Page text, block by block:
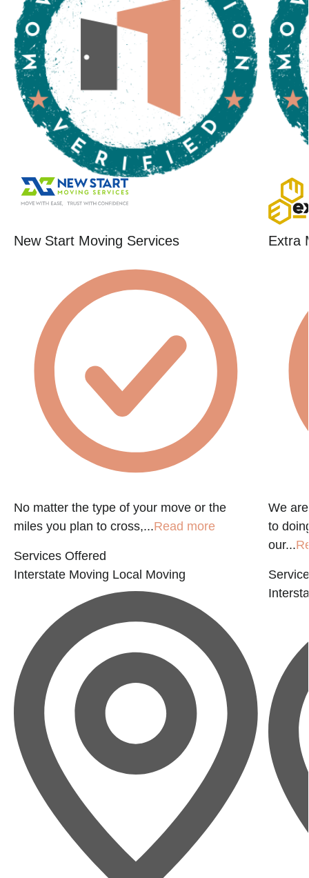
New Start Moving Services
No matter the type of your move or the
miles you plan to cross,...Read more
Services Offered
Interstate Moving Local Moving
Extra
We
to
our...